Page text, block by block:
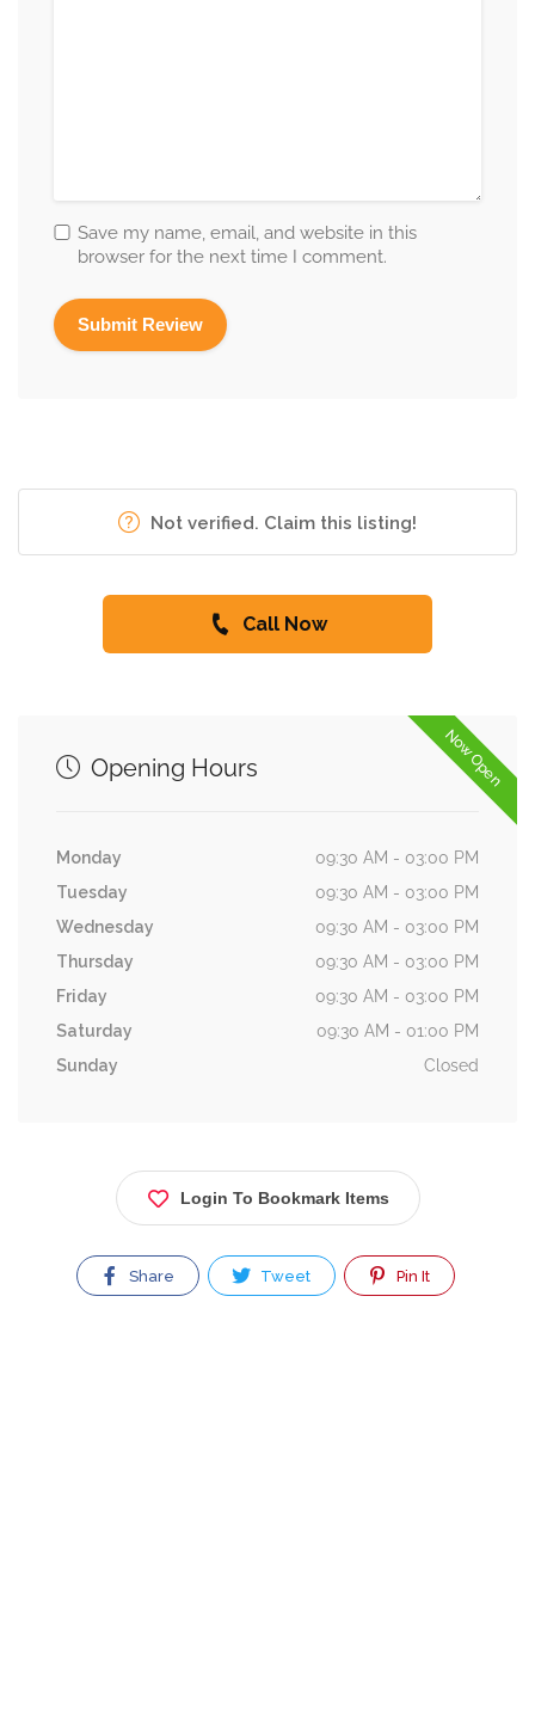
Save my name, email, and website in this
browser for the next time I comment.
Not verified. Claim this listing!
Call Now
Now Open
Opening Hours
Monday
09:30 AM - 03:00 PM
Tuesday
09:30 AM - 03:00 PM
Wednesday
09:30 AM - 03:00 PM
Thursday
09:30 AM - 03:00 PM
Friday
09:30 AM - 03:00 PM
Saturday
09:30 AM - 01:00 PM
Sunday
Closed
Login To Bookmark Items
Share Tweet Pin It